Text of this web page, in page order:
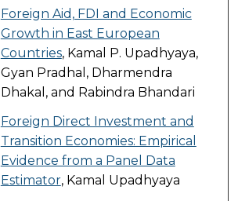
Foreign Aid, FDI and Economic
Growth in East European
Countries, Kamal P. Upadhyaya,
Gyan Pradhal, Dharmendra
Dhakal, and Rabindra Bhandari
Foreign Direct Investment and
Transition Economies: Empirical
Evidence from a Panel Data
Estimator, Kamal Upadhyaya